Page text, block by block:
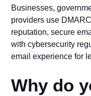
Businesses,
providers use
reputation, secure
with cybersecurity
email experience for
Why do